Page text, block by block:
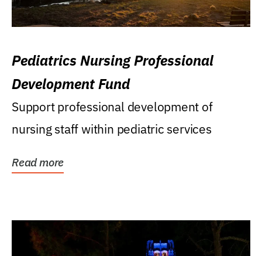
Pediatrics Nursing Professional
Development Fund
Support professional development of
nursing staff within pediatric services
Read more